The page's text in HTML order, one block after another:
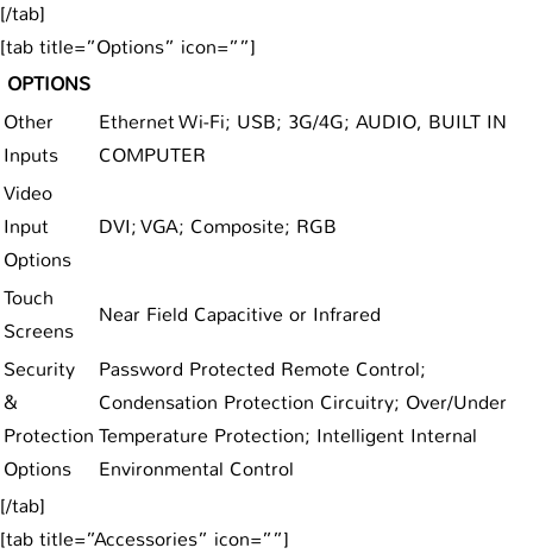
[/tab]
[tab title=”Options” icon=””]
OPTIONS
Other
Inputs
Ethernet Wi-Fi; USB; 3G/4G; AUDIO, BUILT IN
COMPUTER
Video
Input
Options
DVI; VGA; Composite; RGB
Touch
Screens
Near Field Capacitive or Infrared
Security
&
Protection
Options
Password Protected Remote Control;
Condensation Protection Circuitry; Over/Under
Temperature Protection; Intelligent Internal
Environmental Control
[/tab]
[tab title=”Accessories” icon=””]